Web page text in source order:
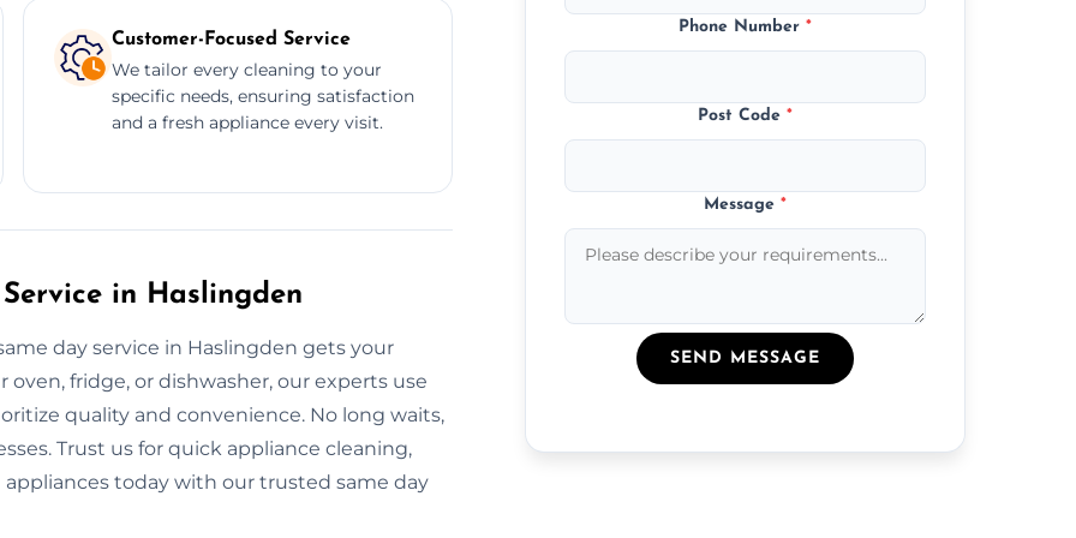
Customer-Focused Service
We tailor every cleaning to your
specific needs, ensuring satisfaction
and a fresh appliance every visit.
in Haslingden
day service in Haslingden gets your
fridge, or dishwasher, our experts use
quality and convenience. No long waits,
Trust us for quick appliance cleaning,
today with our trusted same day
Phone Number*
Post Code*
Message*
SEND MESSAGE